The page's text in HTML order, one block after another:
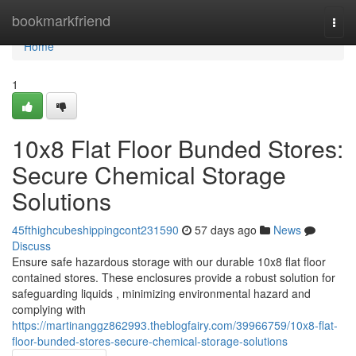
bookmarkfriend
Home
Home
1
10x8 Flat Floor Bunded Stores:
Secure Chemical Storage
Solutions
45fthighcubeshippingcont231590 57 days ago
News
Discuss
Ensure safe hazardous storage with our durable 10x8 flat floor
contained stores. These enclosures provide a robust solution for
safeguarding liquids , minimizing environmental hazard and
complying with
https://martinanggz862993.theblogfairy.com/39966759/10x8-flat-
floor-bunded-stores-secure-chemical-storage-solutions